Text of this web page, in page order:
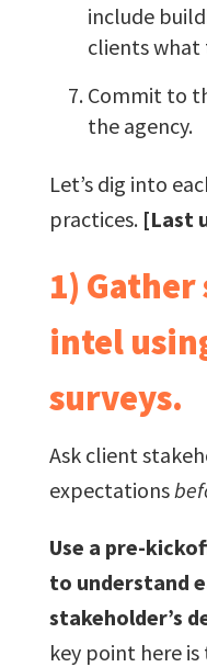
include
clients what
Commit to
the agency.
Let’s dig into
practices. [Last
1)
intel
surveys.
Ask client
expectations
Use a pre-
to understand
stakeholder’s
key point here